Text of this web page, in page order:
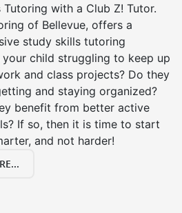
Tutoring with a Club Z! Tutor.
of Bellevue, offers a
study skills tutoring
your child struggling to keep up
and class projects? Do they
and staying organized?
benefit from better active
If so, then it is time to start
and not harder!